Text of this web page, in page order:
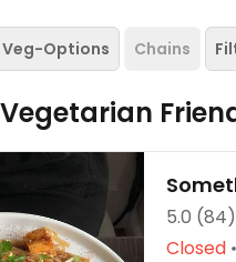
Veg-Options Chains
5.0 (84)
Closed